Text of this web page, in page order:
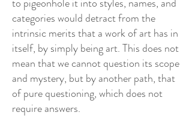
categories would detract from the
intrinsic merits that a work of art has in
itself, by simply being art. This does not
mean that we cannot question its scope
and mystery, but by another path, that
of pure questioning, which does not
require answers.